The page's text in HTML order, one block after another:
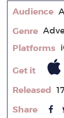
Audience
Genre
Platforms
Get it
Released
Share